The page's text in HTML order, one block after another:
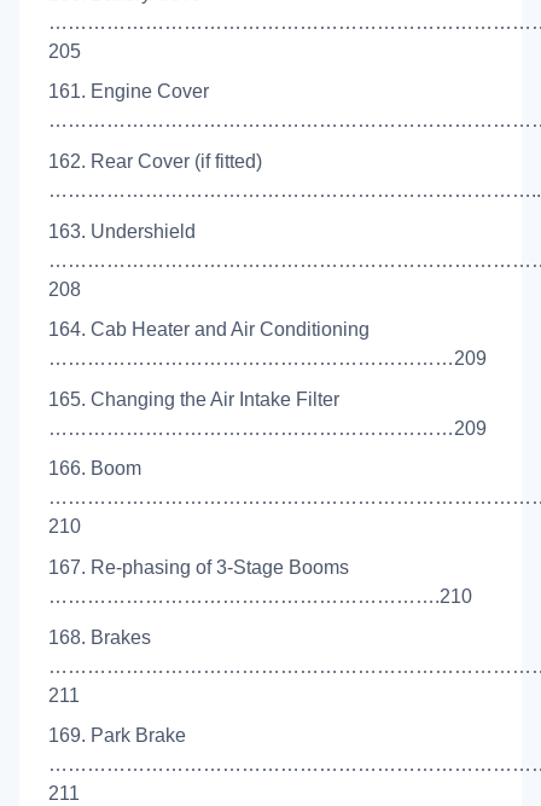
205
161. Engine Cover
162. Rear Cover (if fitted)
163. Undershield
208
164. Cab Heater and Air Conditioning
………………………………………………………209
165. Changing the Air Intake Filter
………………………………………………………209
166. Boom
210
167. Re-phasing of 3-Stage Booms
…………………………………………………….210
168. Brakes
211
169. Park Brake
211